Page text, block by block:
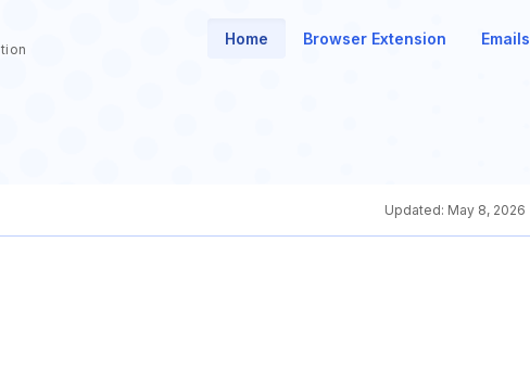
Home Browser Extension Emails
Updated: May 8, 2026